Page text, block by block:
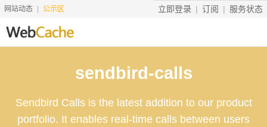
网站动态 公示区 立即登录 订阅 服务状态
文档说明
sendbird-calls
Sendbird Calls is the latest addition to our product
portfolio. It enables real-time calls between users